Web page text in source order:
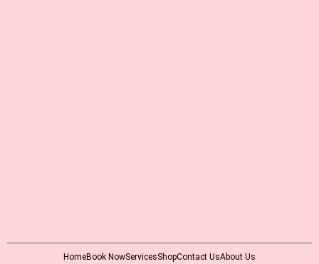
HomeBook NowServicesShopContact UsAbout Us